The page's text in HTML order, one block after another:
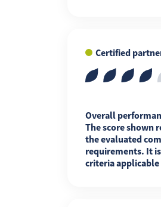
Certified
Overall
The score shown
the evaluated
requirements. It
criteria